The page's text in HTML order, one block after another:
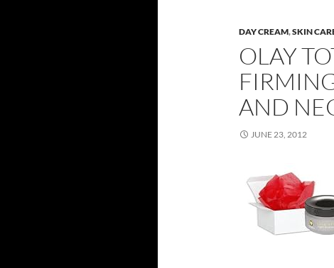
DAY CREAM,SKIN
OLAY
AND
JUNE 23, 2012